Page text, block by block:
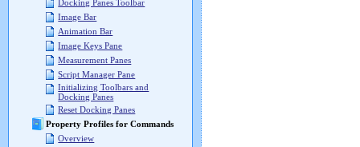
Docking Panes Toolbar
Image Bar
Animation Bar
Image Keys Pane
Measurement Panes
Script Manager Pane
Initializing Toolbars and
Docking Panes
Reset Docking Panes
Property Profiles for Commands
Overview